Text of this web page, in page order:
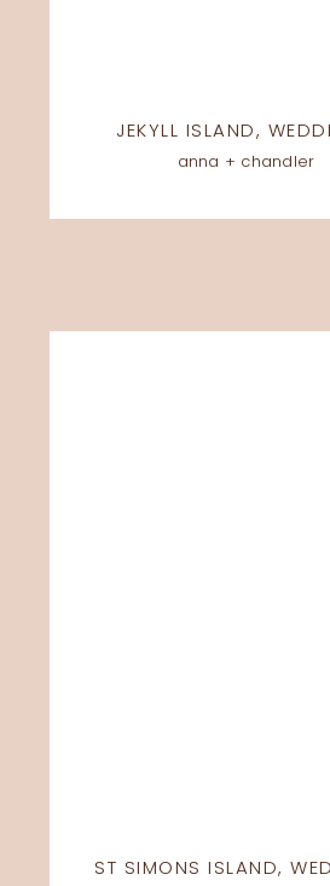
anna + chandler
JEKYLL ISLAND,
ST SIMONS ISLAND,